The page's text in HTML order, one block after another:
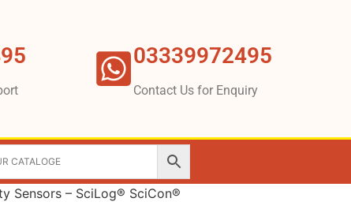
03339972495
Contact Us for Enquiry
Sensors – SciLog® SciCon®